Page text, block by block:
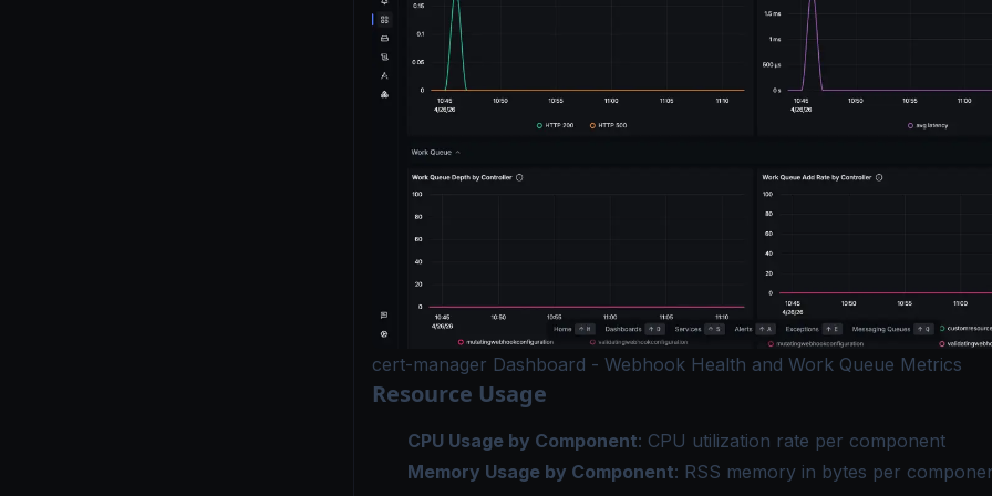
cert-manager Dashboard - Webhook Health and Work Queue Metrics
Resource Usage
CPU Usage by Component: CPU utilization rate per component
Memory Usage by Component: RSS memory in bytes per